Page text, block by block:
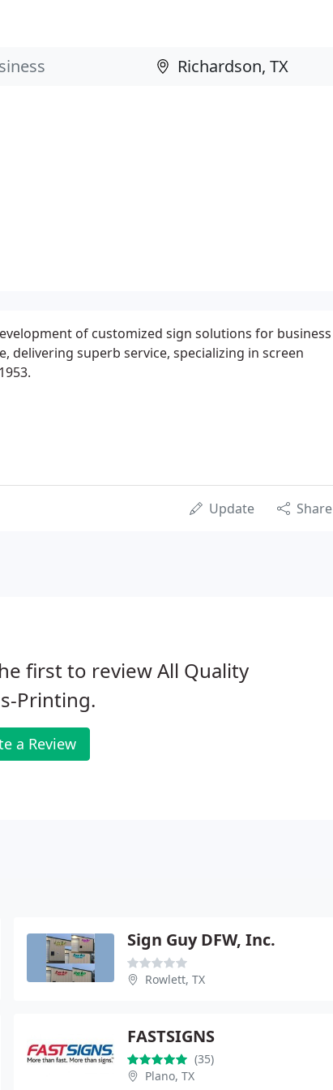
of customized sign solutions for business
delivering superb service, specializing in screen
Update Share
first to review All Quality
Printing.
a Review
Sign Guy DFW, Inc.
Rowlett, TX
FASTSIGNS
(35)
Plano, TX